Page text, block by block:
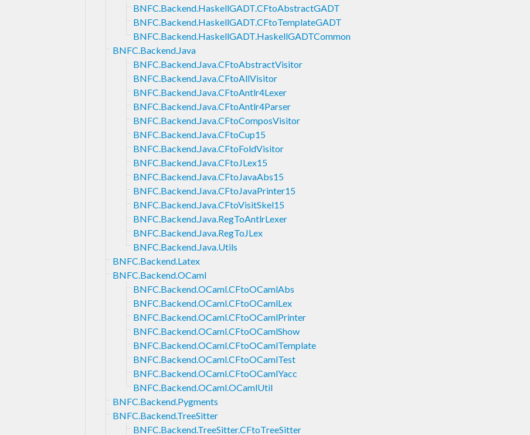
BNFC.Backend.HaskellGADT.CFtoAbstractGADT
BNFC.Backend.HaskellGADT.CFtoTemplateGADT
BNFC.Backend.HaskellGADT.HaskellGADTCommon
BNFC.Backend.Java
BNFC.Backend.Java.CFtoAbstractVisitor
BNFC.Backend.Java.CFtoAllVisitor
BNFC.Backend.Java.CFtoAntlr4Lexer
BNFC.Backend.Java.CFtoAntlr4Parser
BNFC.Backend.Java.CFtoComposVisitor
BNFC.Backend.Java.CFtoCup15
BNFC.Backend.Java.CFtoFoldVisitor
BNFC.Backend.Java.CFtoJLex15
BNFC.Backend.Java.CFtoJavaAbs15
BNFC.Backend.Java.CFtoJavaPrinter15
BNFC.Backend.Java.CFtoVisitSkel15
BNFC.Backend.Java.RegToAntlrLexer
BNFC.Backend.Java.RegToJLex
BNFC.Backend.Java.Utils
BNFC.Backend.Latex
BNFC.Backend.OCaml
BNFC.Backend.OCaml.CFtoOCamlAbs
BNFC.Backend.OCaml.CFtoOCamlLex
BNFC.Backend.OCaml.CFtoOCamlPrinter
BNFC.Backend.OCaml.CFtoOCamlShow
BNFC.Backend.OCaml.CFtoOCamlTemplate
BNFC.Backend.OCaml.CFtoOCamlTest
BNFC.Backend.OCaml.CFtoOCamlYacc
BNFC.Backend.OCaml.OCamlUtil
BNFC.Backend.Pygments
BNFC.Backend.TreeSitter
BNFC.Backend.TreeSitter.CFtoTreeSitter